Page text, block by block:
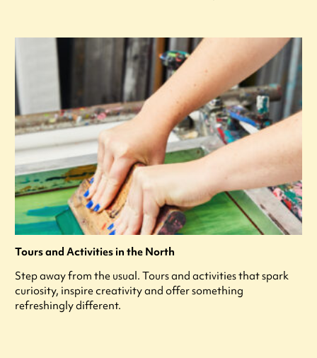
Tours and Activities in the North
Step away from the usual. Tours and activities that spark
curiosity, inspire creativity and offer something
refreshingly different.